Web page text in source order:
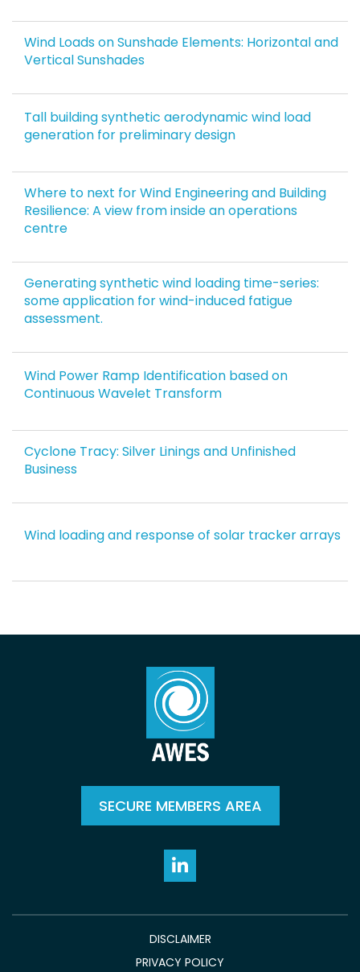
Wind Loads on Sunshade Elements: Horizontal and
Vertical Sunshades
Tall building synthetic aerodynamic wind load
generation for preliminary design
Where to next for Wind Engineering and Building
Resilience: A view from inside an operations
centre
Generating synthetic wind loading time-series:
some application for wind-induced fatigue
assessment.
Wind Power Ramp Identification based on
Continuous Wavelet Transform
Cyclone Tracy: Silver Linings and Unfinished
Business
Wind loading and response of solar tracker arrays
SECURE MEMBERS AREA
DISCLAIMER
PRIVACY POLICY